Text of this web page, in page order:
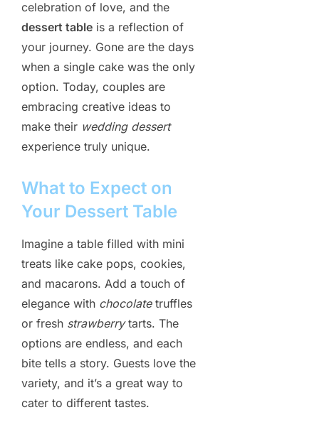
celebration of love, and the
dessert table is a reflection of
your journey. Gone are the days
when a single cake was the only
option. Today, couples are
embracing creative ideas to
make their wedding dessert
experience truly unique.
What to Expect on
Your Dessert Table
Imagine a table filled with mini
treats like cake pops, cookies,
and macarons. Add a touch of
elegance with chocolatetruffles
or fresh strawberrytarts. The
options are endless, and each
bite tells a story. Guests love the
variety, and it’s a great way to
cater to different tastes.